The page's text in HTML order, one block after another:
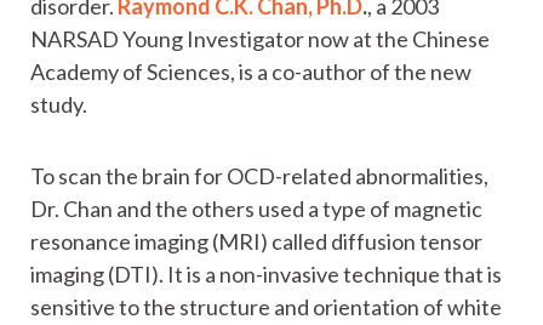
disorder. Raymond C.K. Chan, Ph.D., a 2003
NARSAD Young Investigator now at the Chinese
Academy of Sciences, is a co-author of the new
study.
To scan the brain for OCD-related abnormalities,
Dr. Chan and the others used a type of magnetic
resonance imaging (MRI) called diffusion tensor
imaging (DTI). It is a non-invasive technique that is
sensitive to the structure and orientation of white